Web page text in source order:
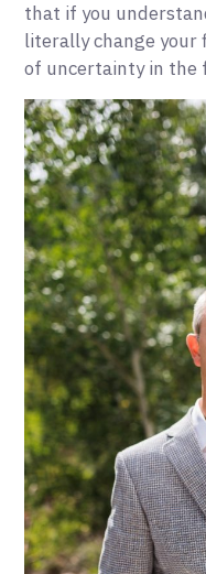
that if you
literally change your
of uncertainty in the